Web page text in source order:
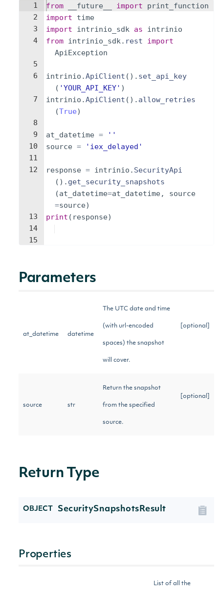
1
2
3
4
5
6
7
8
9
10
11
12
13
14
15
from __future__ import
print_function
import
time
import
intrinio_sdk as
intrinio
from intrinio_sdk. rest
import
ApiException
intrinio .ApiClient ( ) . set_api_key
( 'YOUR_API_KEY' )
intrinio .ApiClient ( ) . allow_retries
(True)
at_datetime =
''
source = 'iex_delayed'
response = intrinio . SecurityApi
( ) . get_security_snapshots
(at_datetime=at_datetime,
source
=source)
print ( response)
Parameters
at_datetime datetime
The UTC date and time
(with url-encoded
spaces) the snapshot
will cover.
[optional]
source str
Return the snapshot
from the specified
source.
[optional]
Return Type
OBJECT SecuritySnapshotsResult
Properties
List of all the